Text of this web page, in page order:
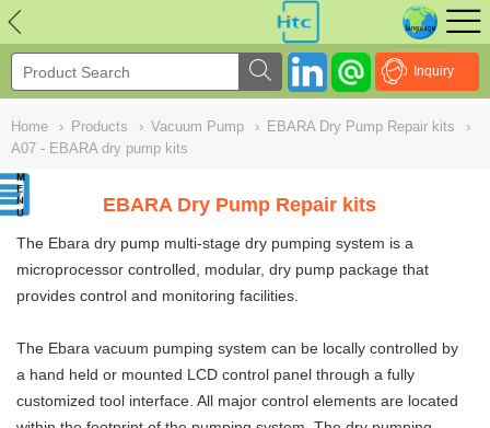
Inquiry
Home › Products › Vacuum Pump › EBARA Dry Pump Repair kits
›
A07 - EBARA dry pump kits
EBARA Dry Pump Repair kits
The Ebara dry pump multi-stage dry pumping system is a
microprocessor controlled, modular, dry pump package that
provides control and monitoring facilities.
The Ebara vacuum pumping system can be locally controlled by
a hand held or mounted LCD control panel through a fully
customized tool interface. All major control elements are located
NULL